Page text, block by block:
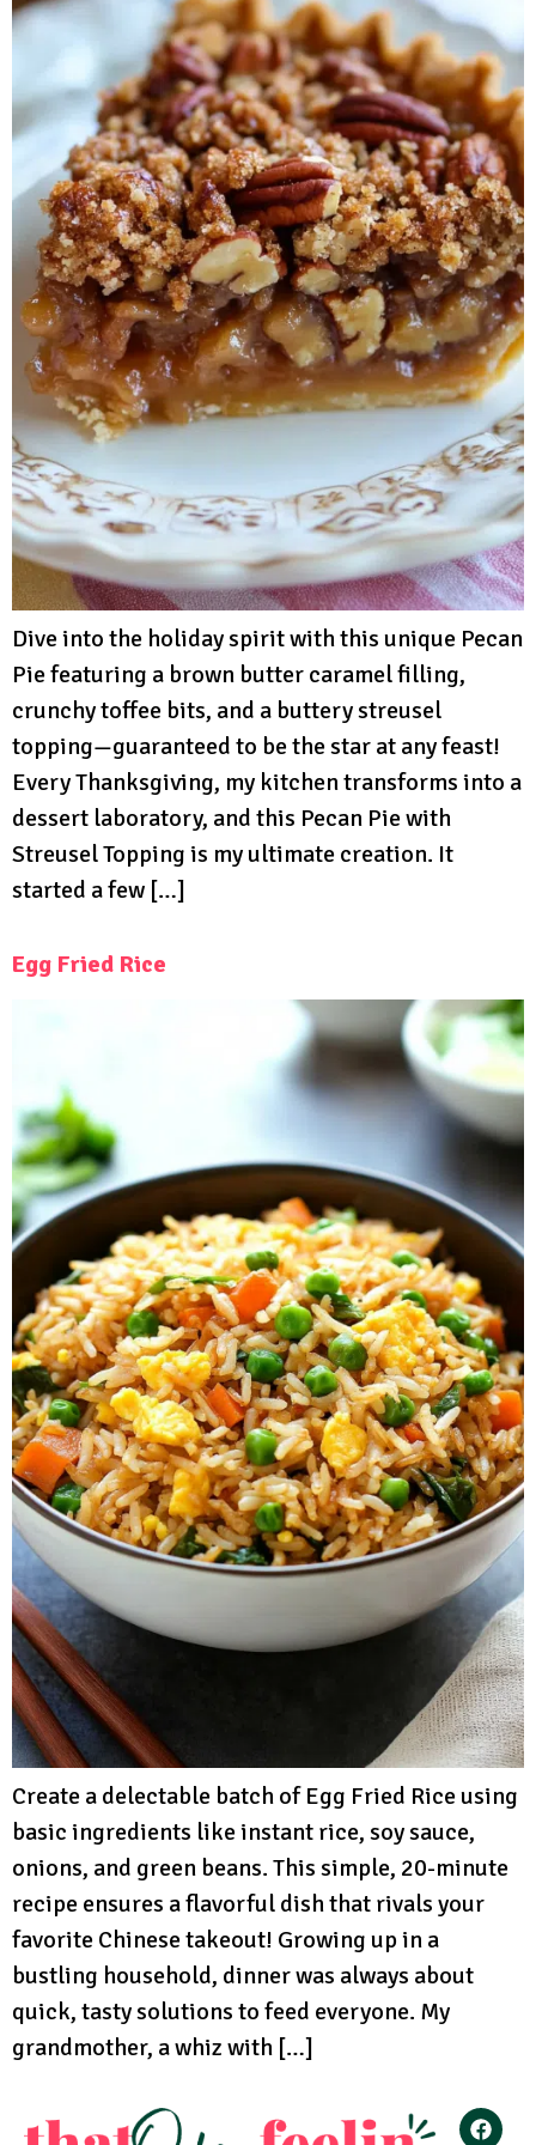
Dive into the holiday spirit with this unique Pecan
Pie featuring a brown butter caramel filling,
crunchy toffee bits, and a buttery streusel
topping—guaranteed to be the star at any feast!
Every Thanksgiving, my kitchen transforms into a
dessert laboratory, and this Pecan Pie with
Streusel Topping is my ultimate creation. It
started a few […]
Egg Fried Rice
Create a delectable batch of Egg Fried Rice using
basic ingredients like instant rice, soy sauce,
onions, and green beans. This simple, 20-minute
recipe ensures a flavorful dish that rivals your
favorite Chinese takeout! Growing up in a
bustling household, dinner was always about
quick, tasty solutions to feed everyone. My
grandmother, a whiz with […]